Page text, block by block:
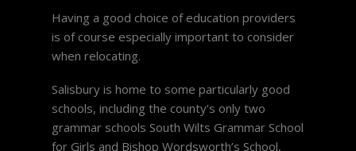
Having a good choice of education providers
is of course especially important to consider
when relocating.
Salisbury is home to some particularly good
schools, including the county’s only two
grammar schools South Wilts Grammar School
for Girls and Bishop Wordsworth’s School,